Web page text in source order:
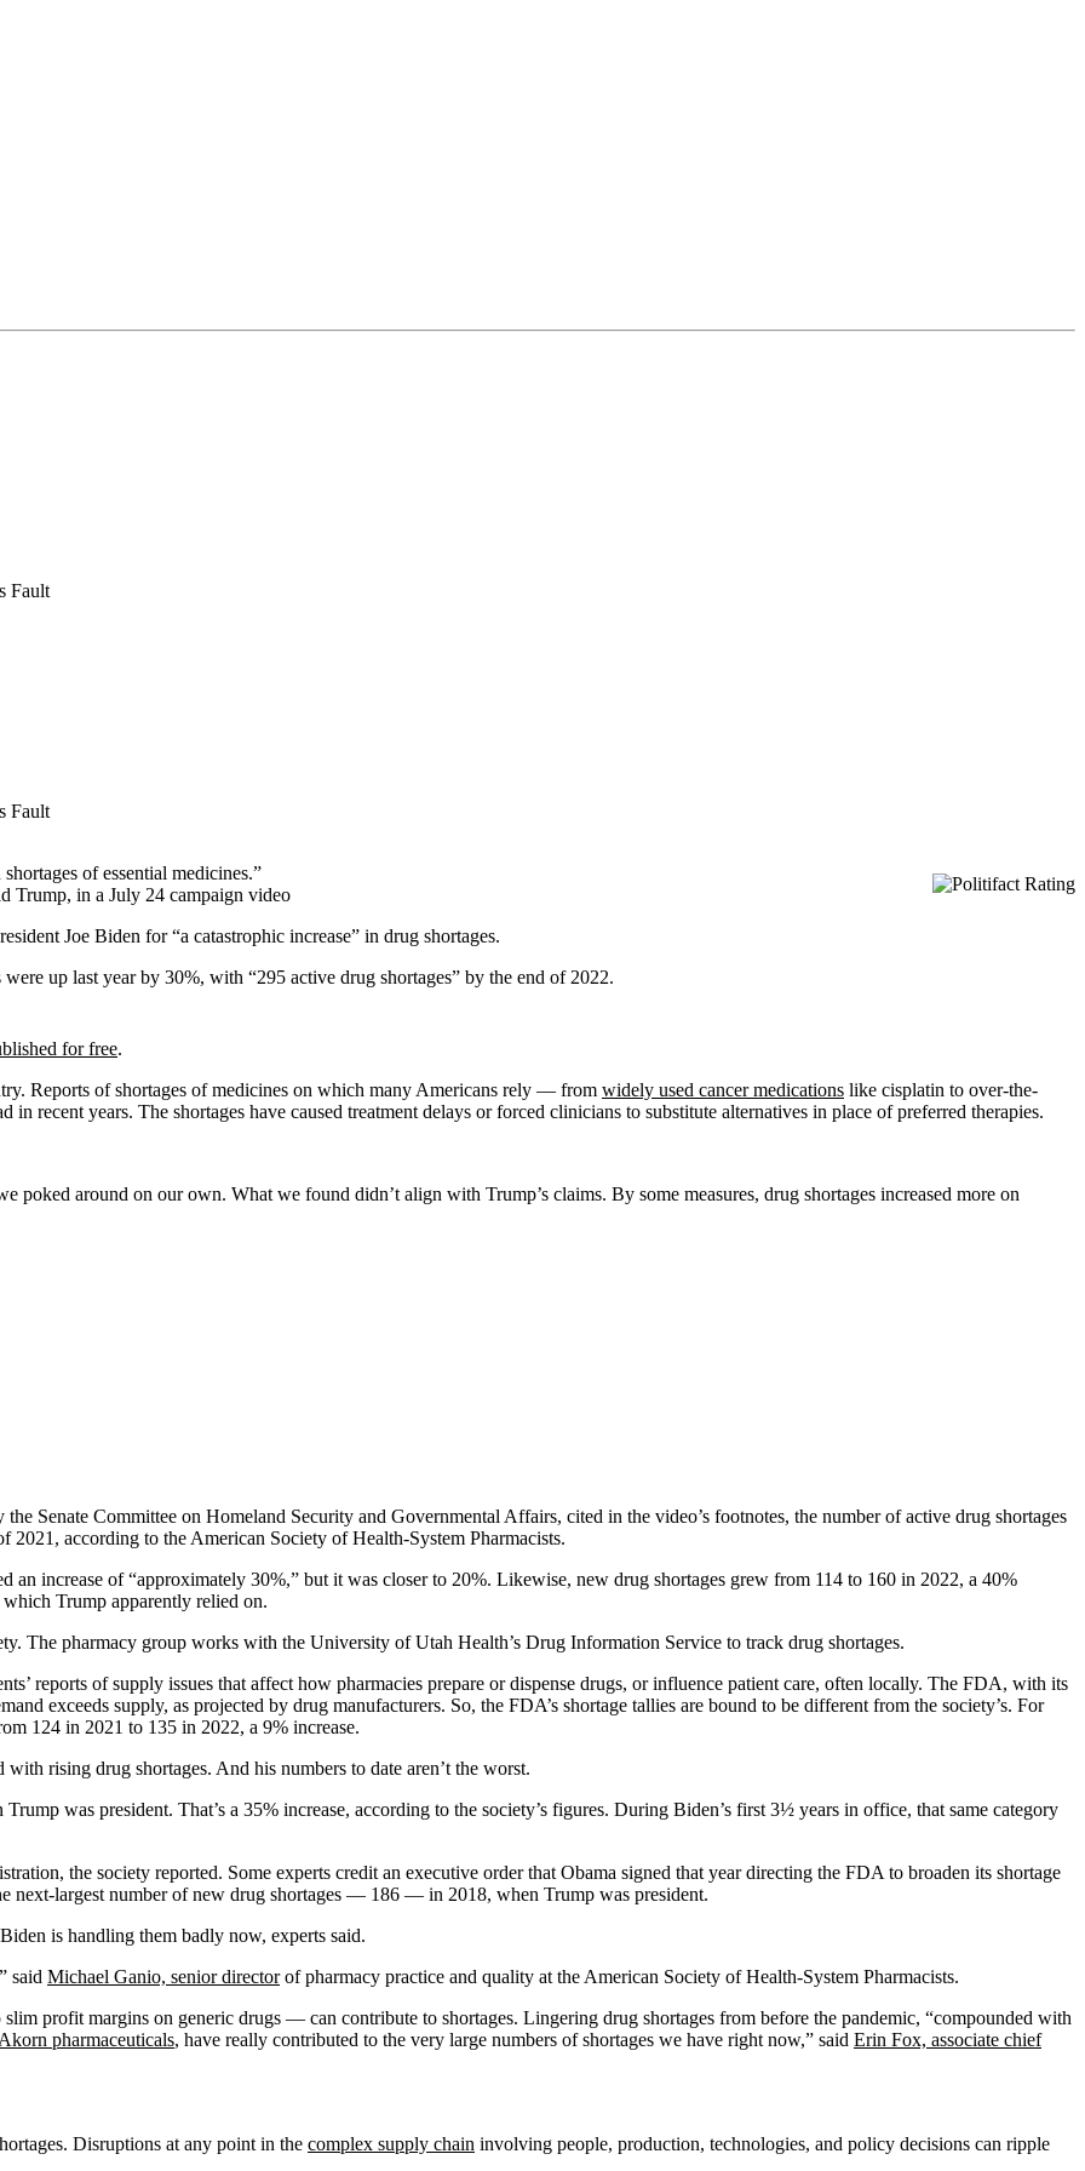
Fault
Fault
of essential medicines.”
Trump, in a July 24 campaign video
Joe Biden for “a catastrophic increase” in drug shortages.
up last year by 30%, with “295 active drug shortages” by the end of 2022.
for free.
Reports of shortages of medicines on which many Americans rely — from widely used cancer medications like cisplatin to over-the-
recent years. The shortages have caused treatment delays or forced clinicians to substitute alternatives in place of preferred therapies.
poked around on our own. What we found didn’t align with Trump’s claims. By some measures, drug shortages increased more on
the Senate Committee on Homeland Security and Governmental Affairs, cited in the video’s footnotes, the number of active drug shortages
according to the American Society of Health-System Pharmacists.
an increase of “approximately 30%,” but it was closer to 20%. Likewise, new drug shortages grew from 114 to 160 in 2022, a 40%
Trump apparently relied on.
The pharmacy group works with the University of Utah Health’s Drug Information Service to track drug shortages.
reports of supply issues that affect how pharmacies prepare or dispense drugs, or influence patient care, often locally. The FDA, with its
exceeds supply, as projected by drug manufacturers. So, the FDA’s shortage tallies are bound to be different from the society’s. For
124 in 2021 to 135 in 2022, a 9% increase.
rising drug shortages. And his numbers to date aren’t the worst.
was president. That’s a 35% increase, according to the society’s figures. During Biden’s first 3½ years in office, that same category
the society reported. Some experts credit an executive order that Obama signed that year directing the FDA to broaden its shortage
next-largest number of new drug shortages — 186 — in 2018, when Trump was president.
is handling them badly now, experts said.
said Michael Ganio, senior directorof pharmacy practice and quality at the American Society of Health-System Pharmacists.
profit margins on generic drugs — can contribute to shortages. Lingering drug shortages from before the pandemic, “compounded with
pharmaceuticals, have really contributed to the very large numbers of shortages we have right now,” said Erin Fox, associate chief
Disruptions at any point in the complex supply chain involving people, production, technologies, and policy decisions can ripple